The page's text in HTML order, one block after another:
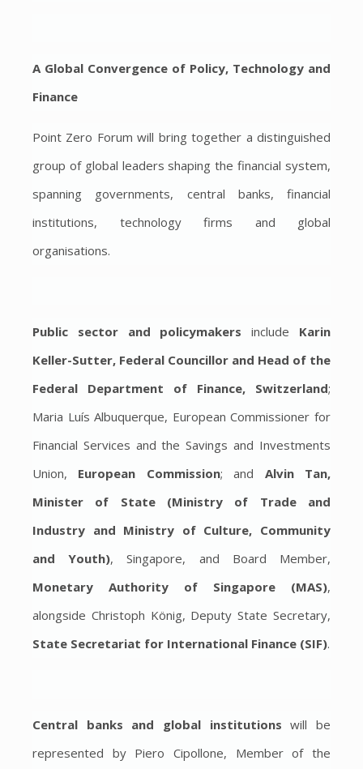
A Global Convergence of Policy, Technology and
Finance
Point Zero Forum will bring together a distinguished
group of global leaders shaping the financial system,
spanning governments, central banks, financial
institutions, technology firms and global
organisations.
Public sector and policymakers include Karin
Keller-Sutter, Federal Councillor and Head of the
Federal Department of Finance, Switzerland;
Maria Luís Albuquerque, European Commissioner for
Financial Services and the Savings and Investments
Union, European Commission; and Alvin Tan,
Minister of State (Ministry of Trade and
Industry and Ministry of Culture, Community
and Youth), Singapore, and Board Member,
Monetary Authority of Singapore (MAS),
alongside Christoph König, Deputy State Secretary,
State Secretariat for International Finance (SIF).
Central banks and global institutions will be
represented by Piero Cipollone, Member of the